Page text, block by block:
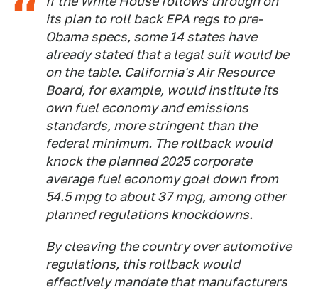
its plan to roll back EPA regs to pre-
Obama specs, some 14 states have
already stated that a legal suit would be
on the table. California's Air Resource
Board, for example, would institute its
own fuel economy and emissions
standards, more stringent than the
federal minimum. The rollback would
knock the planned 2025 corporate
average fuel economy goal down from
54.5 mpg to about 37 mpg, among other
planned regulations knockdowns.
By cleaving the country over automotive
regulations, this rollback would
effectively mandate that manufacturers